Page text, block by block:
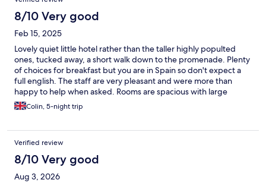
8/10 Very good
Feb 15, 2025
Lovely quiet little hotel rather than the taller highly populted
ones, tucked away, a short walk down to the promenade. Plenty
of choices for breakfast but you are in Spain so don't expect a
full english. The staff are very pleasant and were more than
happy to help when asked. Rooms are spacious with large
bathroom and individual patio or balcony. Small but lovely
saltwater pool, heated in the winter. Highly recommended
Colin, 5-night trip
Verified review
8/10 Very good
Aug 3, 2026